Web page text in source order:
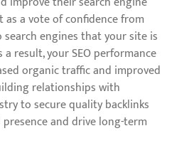
as a vote of confidence from
engines that your site is
result, your SEO performance
organic traffic and improved
relationships with
to secure quality backlinks
and drive long-term